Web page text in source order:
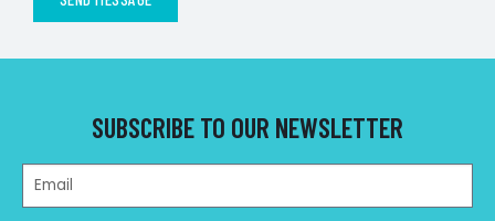
SUBSCRIBE TO OUR NEWSLETTER